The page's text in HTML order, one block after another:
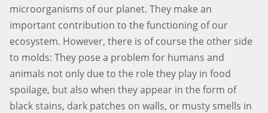
microorganisms of our planet. They make an
important contribution to the functioning of our
ecosystem. However, there is of course the other side
to molds: They pose a problem for humans and
animals not only due to the role they play in food
spoilage, but also when they appear in the form of
black stains, dark patches on walls, or musty smells in